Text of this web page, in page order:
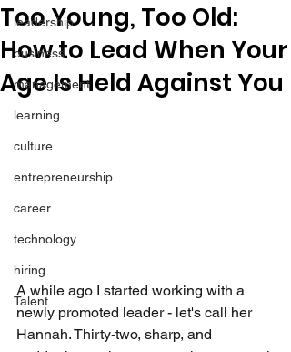
leadership
business
management
learning
culture
entrepreneurship
career
technology
hiring
Talent
Too Young, Too Old:
How to Lead When Your
Age Is Held Against You
A while ago I started working with a
newly promoted leader - let's call her
Hannah. Thirty-two, sharp, and